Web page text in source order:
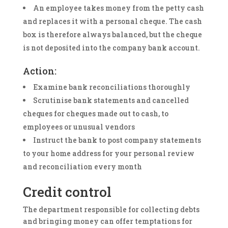
An employee takes money from the petty cash
and replaces it with a personal cheque. The cash
box is therefore always balanced, but the cheque
is not deposited into the company bank account.
Action:
Examine bank reconciliations thoroughly
Scrutinise bank statements and cancelled
cheques for cheques made out to cash, to
employees or unusual vendors
Instruct the bank to post company statements
to your home address for your personal review
and reconciliation every month
Credit control
The department responsible for collecting debts
and bringing money can offer temptations for